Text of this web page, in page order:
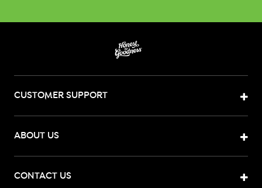
CUSTOMER SUPPORT
ABOUT US
CONTACT US